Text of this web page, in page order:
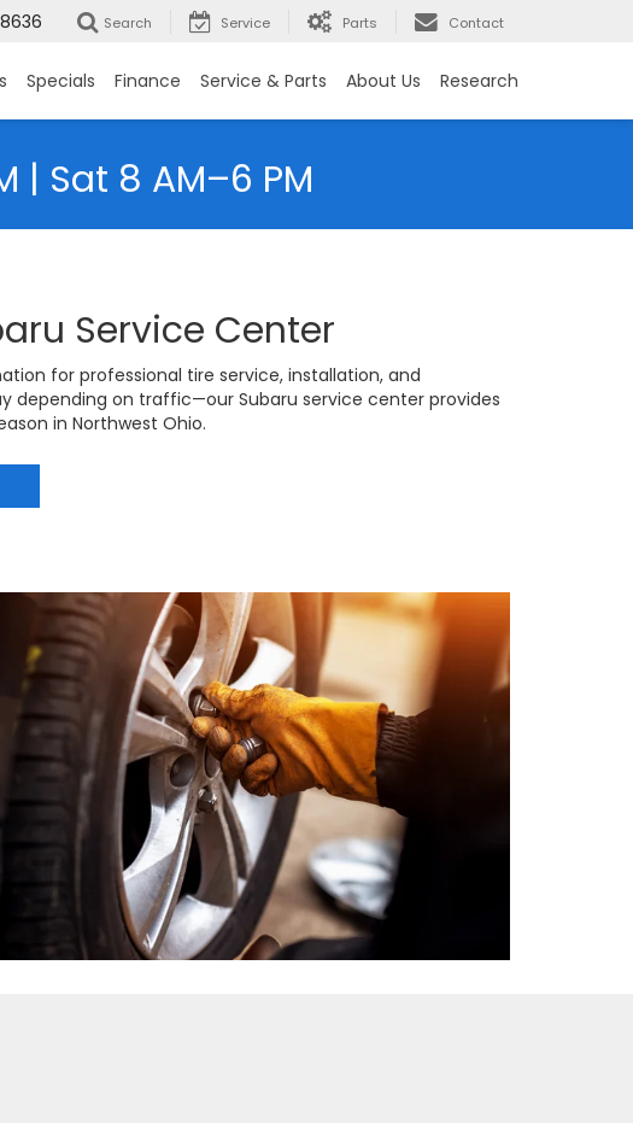
Search Service Parts Contact
Specials Finance Service & Parts About Us Research
| Sat 8 AM–6 PM
Service Center
for professional tire service, installation, and
depending on traffic—our Subaru service center provides
in Northwest Ohio.